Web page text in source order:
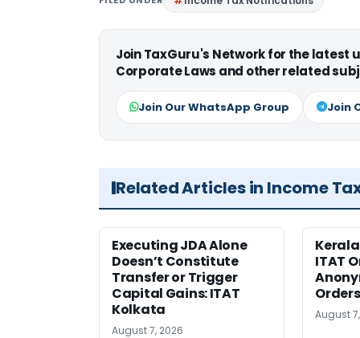
Join TaxGuru's Network for the latest
Corporate Laws and other related
Join Our WhatsApp Group Join
Related Articles in Income
Executing JDA Alone
Doesn’t Constitute
Transfer or Trigger
Capital Gains: ITAT
Kolkata
August 7, 2026
ITAT
August